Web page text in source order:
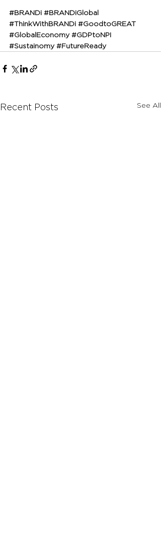
#BRANDi #BRANDiGlobal
#ThinkWithBRANDi #GoodtoGREAT
#GlobalEconomy #GDPtoNPI
#Sustainomy #FutureReady
Recent Posts See All